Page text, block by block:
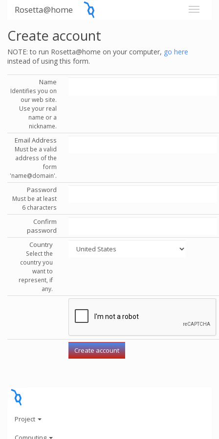
Rosetta@home
Create account
NOTE: to run Rosetta@home on your computer, go here
instead of using this form.
Name
Identifies you on
our web site.
Use your real
name or a
nickname.
Email Address
Must be a valid
address of the
form
'name@domain'.
Password
Must be at least
6 characters
Confirm
password
Country
Select the
country you
want to
represent, if
any.
Project